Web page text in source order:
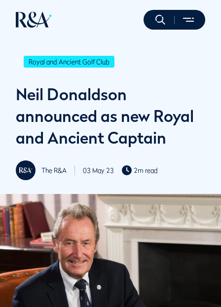
Royal and Ancient Golf Club
Neil Donaldson
announced as new Royal
and Ancient Captain
The R&A 03 May 23 2m read